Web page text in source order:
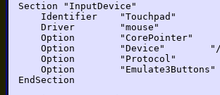
Section "InputDevice"
Identifier "Touchpad"
Driver "mouse"
Option "CorePointer"
Option "Device" "/dev/
Option "Protocol"
Option
EndSection